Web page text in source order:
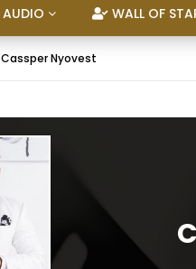
AUDIO WALL OF
Cassper Nyovest